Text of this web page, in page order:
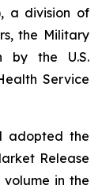
a division of
the Military
by the U.S.
Service
adopted the
Release
in the